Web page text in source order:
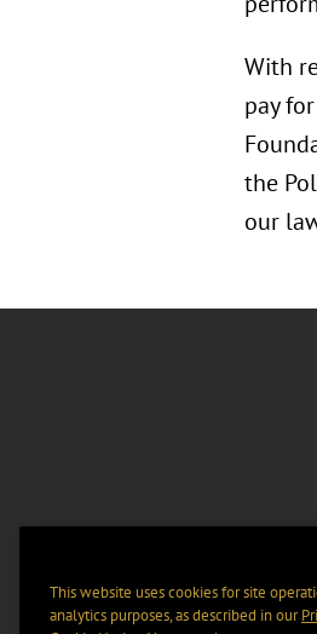
With
pay
the
our
This website uses cookies for site
analytics purposes, as described in our